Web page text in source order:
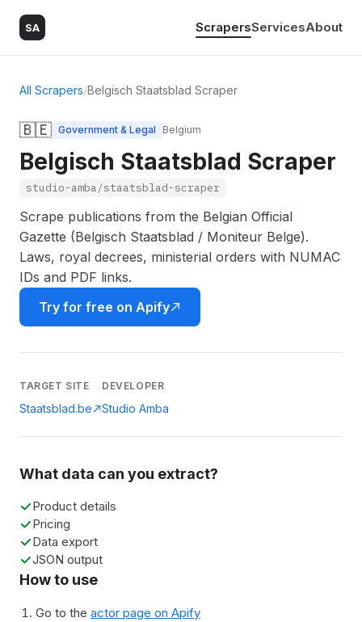
SA ScrapersServicesAbout
All Scrapers/Belgisch Staatsblad Scraper
🇧🇪 Government & Legal Belgium
Belgisch Staatsblad Scraper
studio-amba/staatsblad-scraper
Scrape publications from the Belgian Official
Gazette (Belgisch Staatsblad / Moniteur Belge).
Laws, royal decrees, ministerial orders with NUMAC
IDs and PDF links.
Try for free on Apify
TARGET SITE
Staatsblad.be
DEVELOPER
Studio Amba
What data can you extract?
Product details
Pricing
Data export
JSON output
How to use
Go to the actor page on Apify